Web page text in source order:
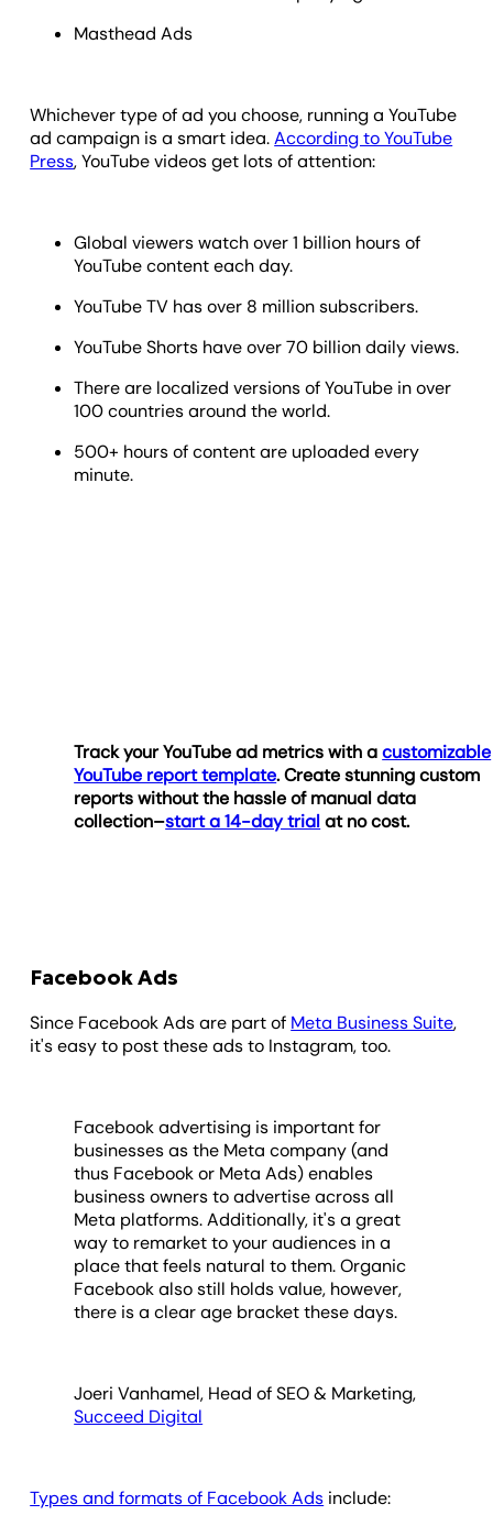
Masthead Ads
Whichever type of ad you choose, running a YouTube
ad campaign is a smart idea.According to YouTube
Press, YouTube videos get lots of attention:
Global viewers watch over 1 billion hours of
YouTube content each day.
YouTube TV has over 8 million subscribers.
YouTube Shorts have over 70 billion daily views.
There are localized versions of YouTube in over
100 countries around the world.
500+ hours of content are uploaded every
minute.
Track your YouTube ad metrics with acustomizable
YouTube report template. Create stunning custom
reports without the hassle of manual data
collection–start a 14-day trialat no cost.
Facebook Ads
Since Facebook Ads are part of Meta Business Suite,
it's easy to post these ads to Instagram, too.
Facebook advertising is important for
businesses as the Meta company (and
thus Facebook or Meta Ads) enables
business owners to advertise across all
Meta platforms. Additionally, it's a great
way to remarket to your audiences in a
place that feels natural to them. Organic
Facebook also still holds value, however,
there is a clear age bracket these days.
Joeri Vanhamel, Head of SEO & Marketing,
Succeed Digital
Types and formats of Facebook Ads include: